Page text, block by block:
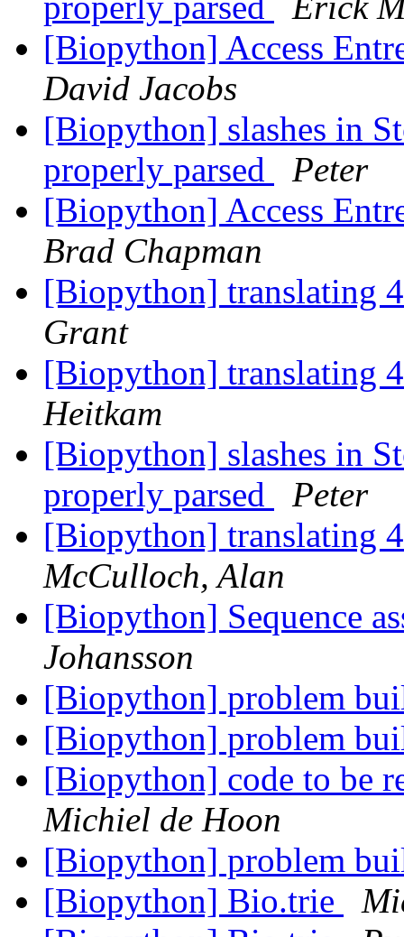
[Biopython] Access
David Jacobs
[Biopython] slashes in
properly parsed
Peter
[Biopython] Access
Brad Chapman
[Biopython] translating
Grant
[Biopython] translating
Heitkam
[Biopython] slashes in
properly parsed
Peter
[Biopython] translating
McCulloch, Alan
[Biopython] Sequence
Johansson
[Biopython] problem
[Biopython] problem
[Biopython] code to be
Michiel de Hoon
[Biopython] problem
[Biopython] Bio.trie